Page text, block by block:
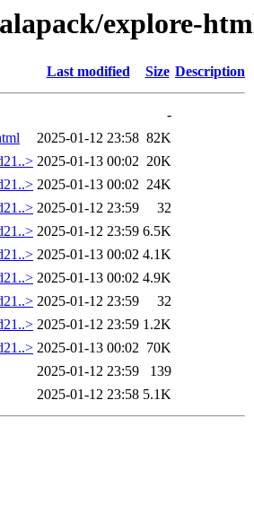
explore-
Last modified Size Description
-
2025-01-12 23:58 82K
2025-01-13 00:02 20K
2025-01-13 00:02 24K
2025-01-12 23:59
32
2025-01-12 23:59 6.5K
2025-01-13 00:02 4.1K
2025-01-13 00:02 4.9K
2025-01-12 23:59
32
2025-01-12 23:59 1.2K
2025-01-13 00:02 70K
2025-01-12 23:59
139
2025-01-12 23:58 5.1K